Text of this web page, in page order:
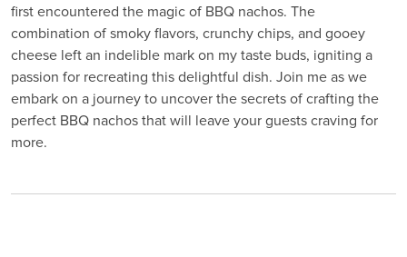
first encountered the magic of BBQ nachos. The
combination of smoky flavors, crunchy chips, and gooey
cheese left an indelible mark on my taste buds, igniting a
passion for recreating this delightful dish. Join me as we
embark on a journey to uncover the secrets of crafting the
perfect BBQ nachos that will leave your guests craving for
more.